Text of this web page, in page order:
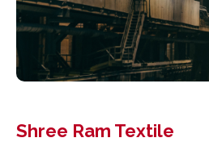
Shree Ram Textile